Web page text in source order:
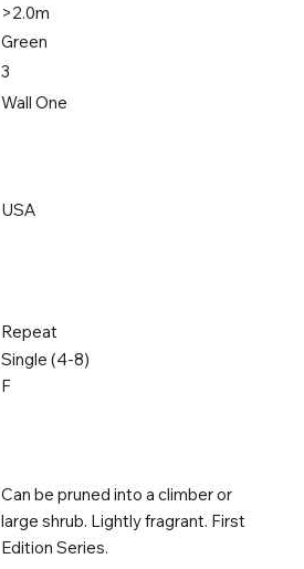
>2.0m
Green
3
Wall One
USA
Repeat
Single (4-8)
F
Can be pruned into a climber or
large shrub. Lightly fragrant. First
Edition Series.